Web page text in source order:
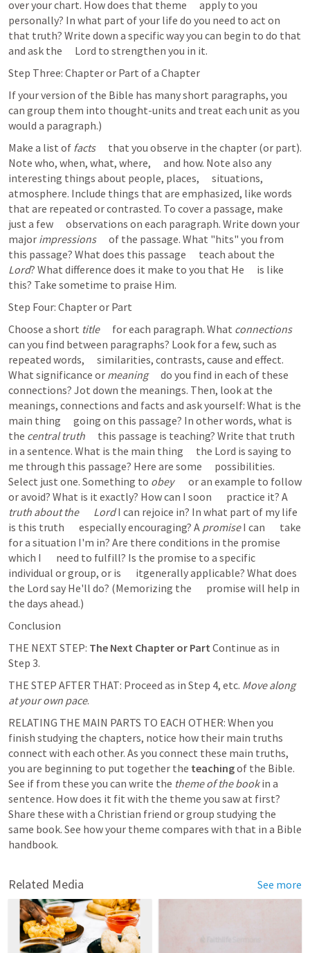
over your chart. How does that theme      apply to you
personally? In what part of your life do you need to act on
that truth? Write down a specific way you can begin to do that
and ask the      Lord to strengthen you in it.
Step Three: Chapter or Part of a Chapter
If your version of the Bible has many short paragraphs, you
can group them into thought-units and treat each unit as you
would a paragraph.)
Make a list of facts
      that you observe in the chapter (or part).
Note who, when, what, where,      and how. Note also any
interesting things about people, places,      situations,
atmosphere. Include things that are emphasized, like words
that are repeated or contrasted. To cover a passage, make
just a few      observations on each paragraph. Write down your
major impressions
      of the passage. What "hits" you from
Lord? What difference does it make to you that He      is like
this? Take sometime to praise Him.
Step Four: Chapter or Part
Choose a short title
      for each paragraph. What
connections
can you find between paragraphs? Look for a few, such as
repeated words,      similarities, contrasts, cause and effect.
What significance or meaning
      do you find in each of these
connections? Jot down the meanings. Then, look at the
meanings, connections and facts and ask yourself: What is the
main thing      going on this passage? In other words, what is
the central truth
      this passage is teaching? Write that truth
in a sentence. What is the main thing      the Lord is saying to
me through this passage? Here are some      possibilities.
Select just one. Something to obey
       or an example to follow
truth about the       Lord I can rejoice in? In what part of my life
is this truth       especially encouraging? A promise I can       take
for a situation I'm in? Are there conditions in the promise
which I       need to fulfill? Is the promise to a specific
individual or group, or is       itgenerally applicable? What does
the Lord say He'll do? (Memorizing the       promise will help in
the days ahead.)
Conclusion
THE NEXT STEP: The Next Chapter or Part Continue as in
Step 3.
THE STEP AFTER THAT: Proceed as in Step 4, etc. Move along
at your own pace.
RELATING THE MAIN PARTS TO EACH OTHER: When you
finish studying the chapters, notice how their main truths
connect with each other. As you connect these main truths,
you are beginning to put together the teaching of the Bible.
See if from these you can write the theme of the book in a
sentence. How does it fit with the theme you saw at first?
Share these with a Christian friend or group studying the
same book. See how your theme compares with that in a Bible
handbook.
Related Media See more